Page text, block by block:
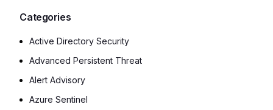
Categories
Active Directory Security
Advanced Persistent Threat
Alert Advisory
Azure Sentinel